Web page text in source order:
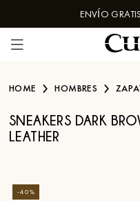
Skip to contentENVÍO
HOME HOMBRES
SNEAKERS DARK
LEATHER
-40%